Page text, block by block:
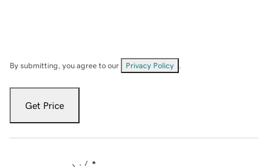
By submitting, you agree to our Privacy Policy
Get Price